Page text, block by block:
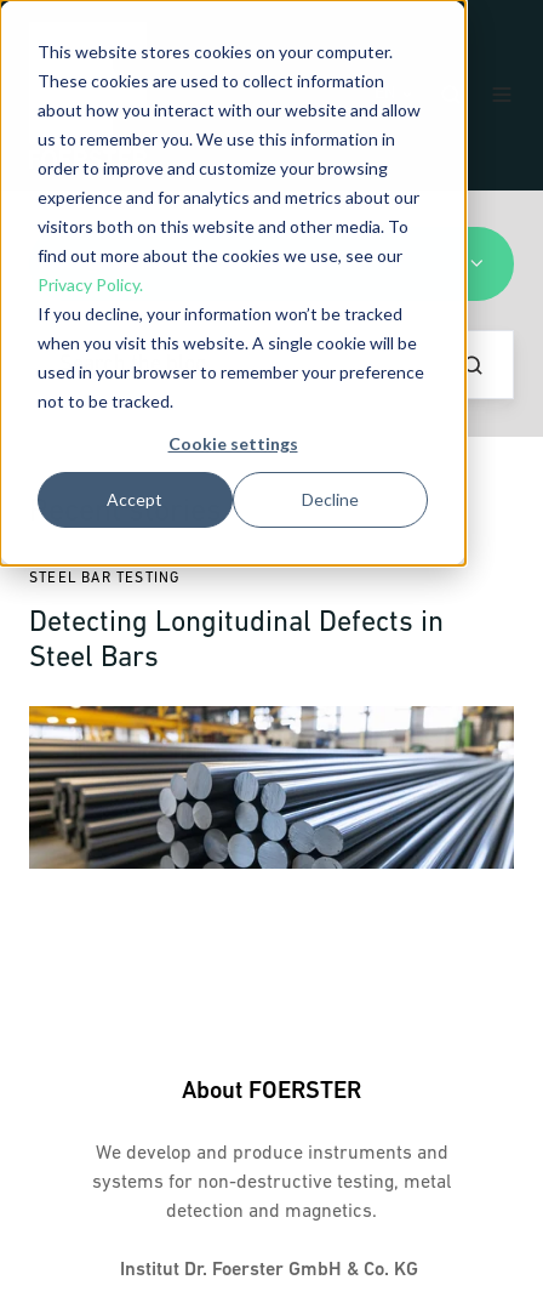
This website stores cookies on your computer.
These cookies are used to collect information
about how you interact with our website and allow
us to remember you. We use this information in
order to improve and customize your browsing
experience and for analytics and metrics about our
visitors both on this website and other media. To
find out more about the cookies we use, see our
Privacy Policy.
If you decline, your information won’t be tracked
when you visit this website. A single cookie will be
used in your browser to remember your preference
not to be tracked.
Cookie settings
Accept Decline
longitudinal defect detection
Recent stories
STEEL BAR TESTING
Detecting Longitudinal Defects in
Steel Bars
About FOERSTER
We develop and produce instruments and
systems for non-destructive testing, metal
detection and magnetics.
Institut Dr. Foerster GmbH & Co. KG